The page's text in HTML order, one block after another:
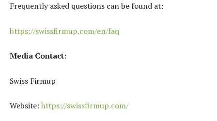
Frequently asked questions can be found at:
https://swissfirmup.com/en/faq
Media Contact:
Swiss Firmup
Website: https://swissfirmup.com/